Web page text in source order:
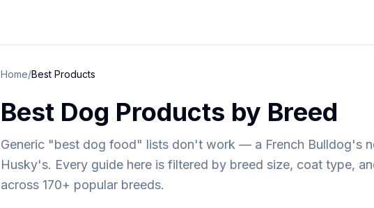
Home/Best Products
Best Dog Products by Breed
Generic "best dog food" lists don't work — a French Bulldog's
Husky's. Every guide here is filtered by breed size, coat type,
across 170+ popular breeds.